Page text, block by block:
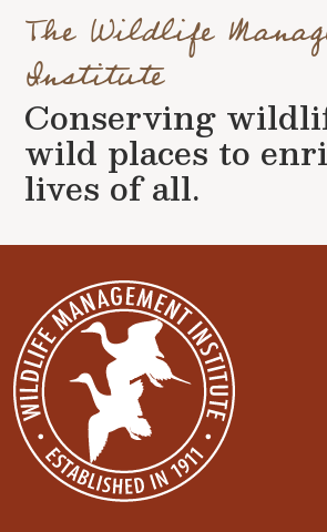
The Wildlife
Institute
Conserving
wild places to
lives of all.